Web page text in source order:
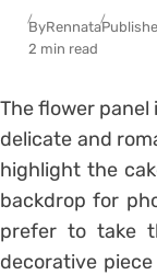
ByRennata
2 min read
The flower
delicate and
highlight the
backdrop for
prefer to take
decorative